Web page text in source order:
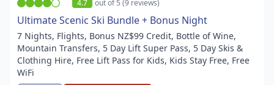
4.7 out of 5 (9 reviews)
Ultimate Scenic Ski Bundle + Bonus Night
7 Nights, Flights, Bonus NZ$99 Credit, Bottle of Wine,
Mountain Transfers, 5 Day Lift Super Pass, 5 Day Skis &
Clothing Hire, Free Lift Pass for Kids, Kids Stay Free, Free
WiFi